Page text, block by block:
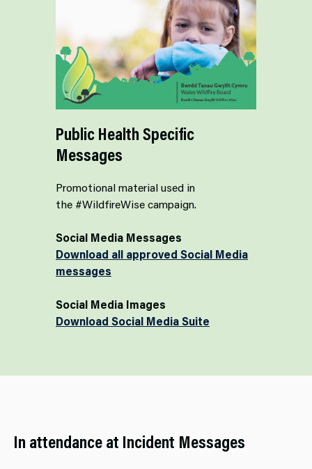
Public Health Specific
Messages
Promotional material used in
the #WildfireWise campaign.
Social Media Messages
Download all approved Social Media
messages
Social Media Images
Download Social Media Suite
In attendance at Incident Messages